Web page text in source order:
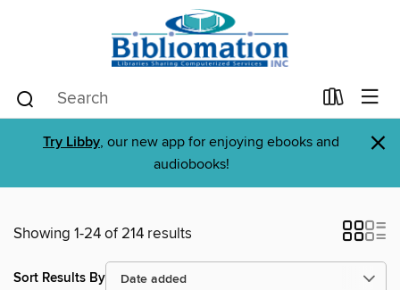
Try Libby, our new app for enjoying ebooks and
audiobooks!
×
Showing 1-24 of 214 results
Sort Results By